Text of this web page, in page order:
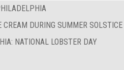
CREAM DURING SUMMER SOLSTICE
NATIONAL LOBSTER DAY